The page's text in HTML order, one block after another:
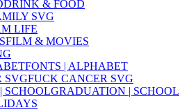
DRINK & FOOD
SVG
LIFE
FILM & MOVIES
FONTS | ALPHABET
FUCK CANCER SVG
GRADUATION | SCHOOL